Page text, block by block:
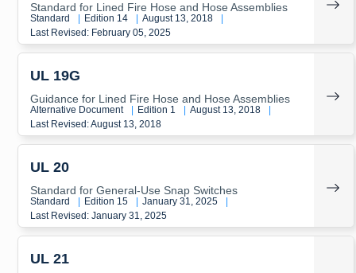
Standard for Lined Fire Hose and Hose Assemblies
Standard Edition 14 August 13, 2018
Last Revised: February 05, 2025
UL 19G
Guidance for Lined Fire Hose and Hose Assemblies
Alternative Document Edition 1 August 13, 2018
Last Revised: August 13, 2018
UL 20
Standard for General-Use Snap Switches
Standard Edition 15 January 31, 2025
Last Revised: January 31, 2025
UL 21